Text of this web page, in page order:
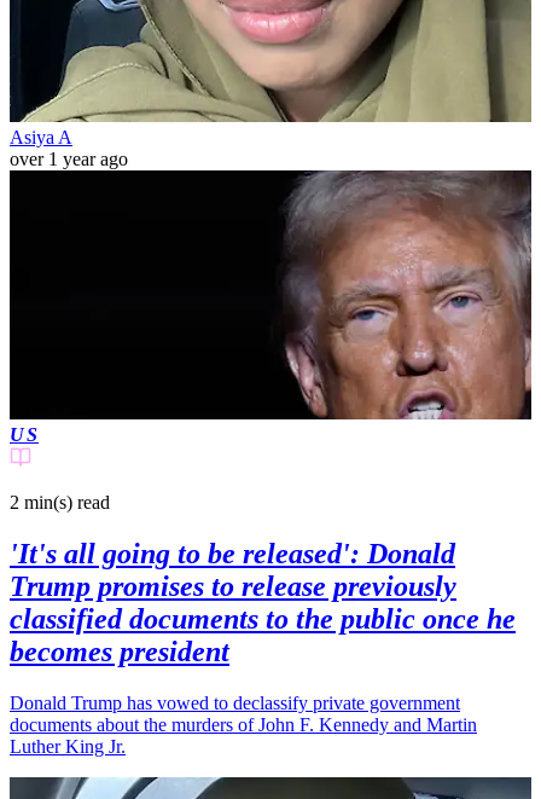
Asiya A
over 1 year ago
US
2 min(s) read
'It's all going to be released': Donald
Trump promises to release previously
classified documents to the public once he
becomes president
Donald Trump has vowed to declassify private government
documents about the murders of John F. Kennedy and Martin
Luther King Jr.